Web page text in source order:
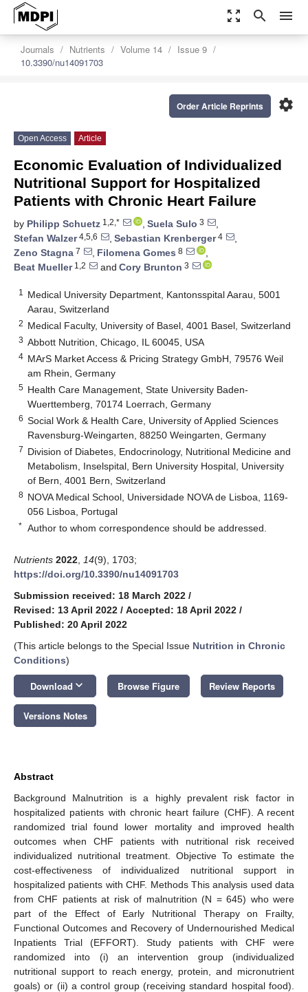
zoom_out_map search menu
Journals Nutrients Volume 14
Issue 9
10.3390/nu14091703
settings
Order Article Reprints
Open Access Article
Economic Evaluation of Individualized
Nutritional Support for Hospitalized
Patients with Chronic Heart Failure
by Philipp Schuetz 1,2,* , Suela Sulo 3
,
Stefan Walzer4,5,6 , Sebastian Krenberger4
,
Zeno Stagna 7 , Filomena Gomes 8
,
Beat Mueller1,2 and Cory Brunton 3
1
Medical University Department, Kantonsspital Aarau, 5001
Aarau, Switzerland
2 Medical Faculty, University of Basel, 4001 Basel, Switzerland
3 Abbott Nutrition, Chicago, IL 60045, USA
4 MArS Market Access & Pricing Strategy GmbH, 79576 Weil
am Rhein, Germany
5 Health Care Management, State University Baden-
Wuerttemberg, 70174 Loerrach, Germany
6 Social Work & Health Care, University of Applied Sciences
Ravensburg-Weingarten, 88250 Weingarten, Germany
7 Division of Diabetes, Endocrinology, Nutritional Medicine and
Metabolism, Inselspital, Bern University Hospital, University
of Bern, 4001 Bern, Switzerland
8 NOVA Medical School, Universidade NOVA de Lisboa, 1169-
056 Lisboa, Portugal
* Author to whom correspondence should be addressed.
Nutrients 2022 14(9), 1703;
https://doi.org/10.3390/nu14091703
Submission received: 18 March 2022 /
Revised: 13 April 2022 / Accepted: 18 April 2022 /
Published: 20 April 2022
(This article belongs to the Special Issue Nutrition in Chronic
Conditions)
Download keyboard_arrow_down Browse Figure Review Reports
Versions Notes
Abstract
Background Malnutrition is a highly prevalent risk factor in
hospitalized patients with chronic heart failure (CHF). A recent
randomized trial found lower mortality and improved health
outcomes when CHF patients with nutritional risk received
individualized nutritional treatment. Objective To estimate the
cost-effectiveness of individualized nutritional support in
hospitalized patients with CHF. Methods This analysis used data
from CHF patients at risk of malnutrition (N = 645) who were
part of the Effect of Early Nutritional Therapy on Frailty,
Functional Outcomes and Recovery of Undernourished Medical
Inpatients Trial (EFFORT). Study patients with CHF were
randomized into (i) an intervention group (individualized
nutritional support to reach energy, protein, and micronutrient
goals) or (ii) a control group (receiving standard hospital food).